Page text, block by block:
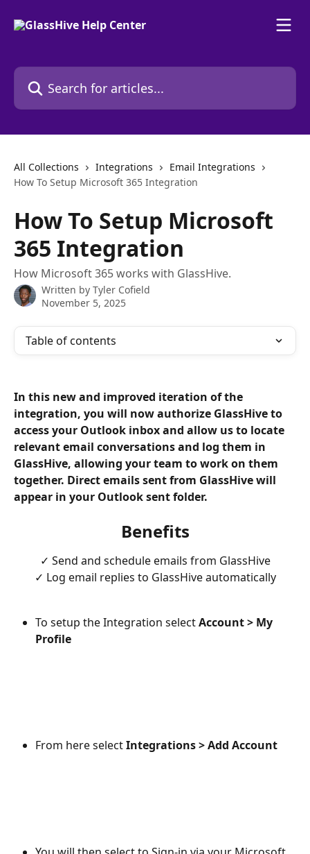
Search for articles...
All Collections Integrations
Email Integrations
How To Setup Microsoft 365 Integration
How To Setup Microsoft
365 Integration
How Microsoft 365 works with GlassHive.
Written by Tyler Cofield
November 5, 2025
Table of contents
In this new and improved iteration of the
integration, you will now authorize GlassHive to
access your Outlook inbox and allow us to locate
relevant email conversations and log them in
GlassHive, allowing your team to work on them
together. Direct emails sent from GlassHive will
appear in your Outlook sent folder.
Benefits
✓ Send and schedule emails from GlassHive
✓ Log email replies to GlassHive automatically
To setup the Integration select Account > My
Profile
From here select Integrations > Add Account